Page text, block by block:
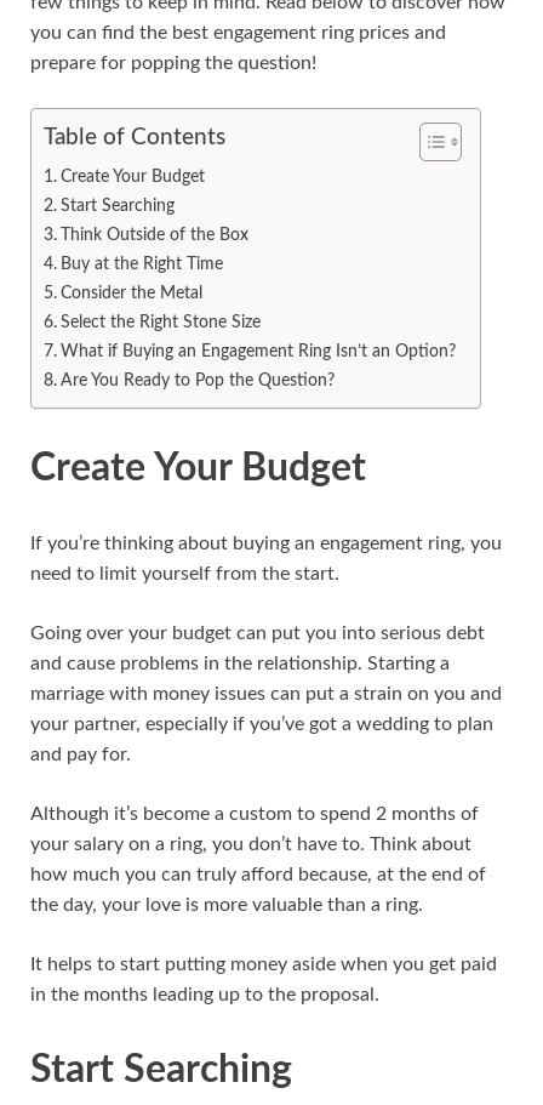
you can find the best engagement ring prices and
prepare for popping the question!
Table of Contents
Create Your Budget
Start Searching
Think Outside of the Box
Buy at the Right Time
Consider the Metal
Select the Right Stone Size
What if Buying an Engagement Ring Isn’t an Option?
Are You Ready to Pop the Question?
Create Your Budget
If you’re thinking about buying an engagement ring, you
need to limit yourself from the start.
Going over your budget can put you into serious debt
and cause problems in the relationship. Starting a
marriage with money issues can put a strain on you and
your partner, especially if you’ve got a wedding to plan
and pay for.
Although it’s become a custom to spend 2 months of
your salary on a ring, you don’t have to. Think about
how much you can truly afford because, at the end of
the day, your love is more valuable than a ring.
It helps to start putting money aside when you get paid
in the months leading up to the proposal.
Start Searching